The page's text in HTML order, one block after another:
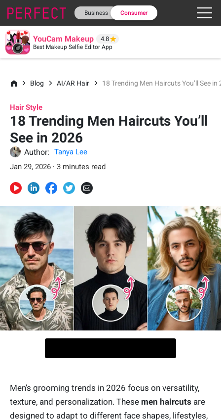
Business Consumer
YouCam Makeup 4.8
Best Makeup Selfie Editor App
Blog AI/AR Hair 18 Trending Men Haircuts You’ll See in
Hair Style
18 Trending Men Haircuts You’ll
See in 2026
Author:
Tanya Lee
Jan 29, 2026 · 3 minutes read
Men’s grooming trends in 2026 focus on versatility,
texture, and personalization. These men haircuts are
designed to adapt to different face shapes, lifestyles,